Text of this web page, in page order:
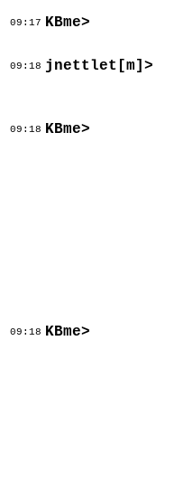
09:17 KBme>
09:18 jnettlet[m]>
09:18 KBme>
09:18 KBme>